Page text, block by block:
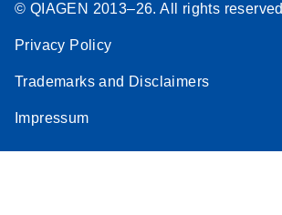
© QIAGEN 2013–26. All rights reserved
Privacy Policy
Trademarks and Disclaimers
Impressum